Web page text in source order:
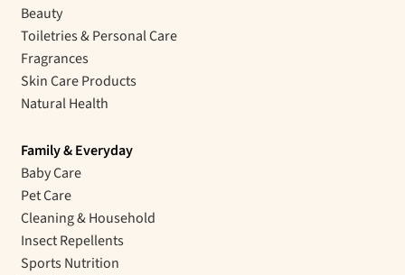
Beauty
Toiletries & Personal Care
Fragrances
Skin Care Products
Natural Health
Family & Everyday
Baby Care
Pet Care
Cleaning & Household
Insect Repellents
Sports Nutrition